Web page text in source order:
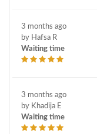
3 months ago
by Hafsa R
Waiting time
3 months ago
by Khadija E
Waiting time